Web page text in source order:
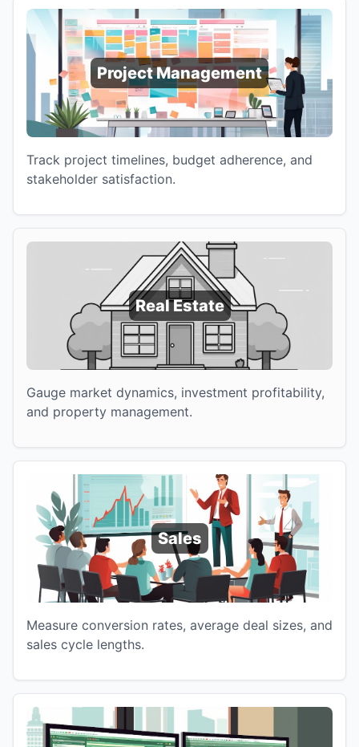
Project Management
Track project timelines, budget adherence, and
stakeholder satisfaction.
Real Estate
Gauge market dynamics, investment profitability,
and property management.
Sales
Measure conversion rates, average deal sizes, and
sales cycle lengths.